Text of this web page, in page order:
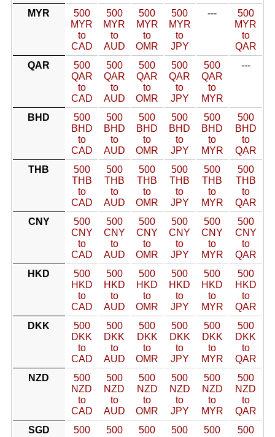
MYR
500
MYR
to
CAD
500
MYR
to
AUD
500
MYR
to
OMR
500
MYR
to
JPY
---
500
MYR
to
QAR
QAR
500
QAR
to
CAD
500
QAR
to
AUD
500
QAR
to
OMR
500
QAR
to
JPY
500
QAR
to
MYR
---
BHD
500
BHD
to
CAD
500
BHD
to
AUD
500
BHD
to
OMR
500
BHD
to
JPY
500
BHD
to
MYR
500
BHD
to
QAR
THB
500
THB
to
CAD
500
THB
to
AUD
500
THB
to
OMR
500
THB
to
JPY
500
THB
to
MYR
500
THB
to
QAR
CNY
500
CNY
to
CAD
500
CNY
to
AUD
500
CNY
to
OMR
500
CNY
to
JPY
500
CNY
to
MYR
500
CNY
to
QAR
HKD
500
HKD
to
CAD
500
HKD
to
AUD
500
HKD
to
OMR
500
HKD
to
JPY
500
HKD
to
MYR
500
HKD
to
QAR
DKK
500
DKK
to
CAD
500
DKK
to
AUD
500
DKK
to
OMR
500
DKK
to
JPY
500
DKK
to
MYR
500
DKK
to
QAR
NZD
500
NZD
to
CAD
500
NZD
to
AUD
500
NZD
to
OMR
500
NZD
to
JPY
500
NZD
to
MYR
500
NZD
to
QAR
SGD
500
500
500
500
500
500